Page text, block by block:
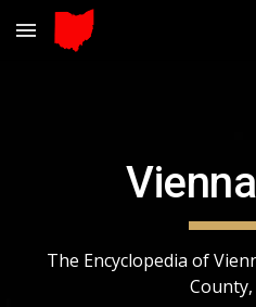
Skip to main content
The Encyclopedia of